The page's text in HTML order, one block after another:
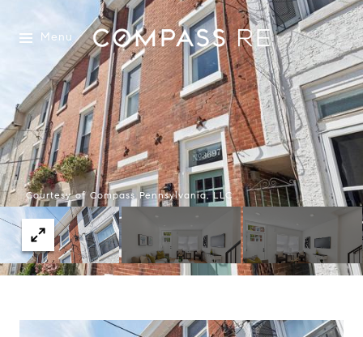
Menu
Courtesy of Compass Pennsylvania, LLC